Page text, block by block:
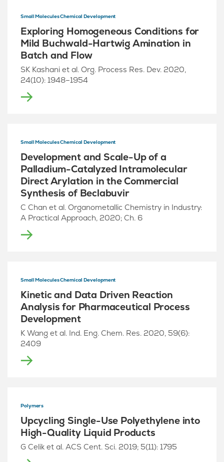
Small Molecules Chemical Development
Exploring Homogeneous Conditions for
Mild Buchwald-Hartwig Amination in
Batch and Flow
SK Kashani et al. Org. Process Res. Dev. 2020,
24(10): 1948–1954
Small Molecules Chemical Development
Development and Scale-Up of a
Palladium-Catalyzed Intramolecular
Direct Arylation in the Commercial
Synthesis of Beclabuvir
C Chan et al. Organometallic Chemistry in Industry:
A Practical Approach, 2020; Ch. 6
Small Molecules Chemical Development
Kinetic and Data Driven Reaction
Analysis for Pharmaceutical Process
Development
K Wang et al. Ind. Eng. Chem. Res. 2020, 59(6):
2409
Polymers
Upcycling Single-Use Polyethylene into
High-Quality Liquid Products
G Celik et al. ACS Cent. Sci. 2019; 5(11): 1795